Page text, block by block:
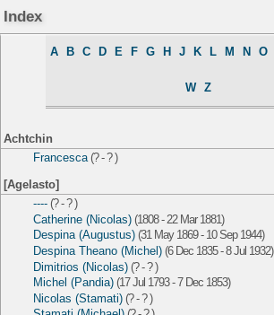
Index
A B C D E F G H J K L M N O
W Z
Achtchin
Francesca (? - ? )
[Agelasto]
---- (? - ? )
Catherine (Nicolas) (1808 - 22 Mar 1881)
Despina (Augustus) (31 May 1869 - 10 Sep 1944)
Despina Theano (Michel) (6 Dec 1835 - 8 Jul 1932)
Dimitrios (Nicolas) (? - ? )
Michel (Pandia) (17 Jul 1793 - 7 Dec 1853)
Nicolas (Stamati) (? - ? )